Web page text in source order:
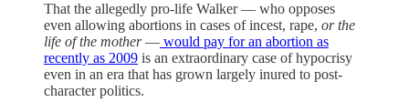
That the allegedly pro-life Walker — who opposes
even allowing abortions in cases of incest, rape, or the
life of the mother— would pay for an abortion as
recently as 2009 is an extraordinary case of hypocrisy
even in an era that has grown largely inured to post-
character politics.